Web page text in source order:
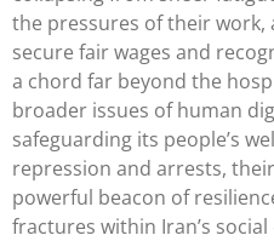
the pressures of their
secure fair wages and
a chord far beyond the
broader issues of human
safeguarding its people’s
repression and arrests,
powerful beacon of
fractures within Iran’s